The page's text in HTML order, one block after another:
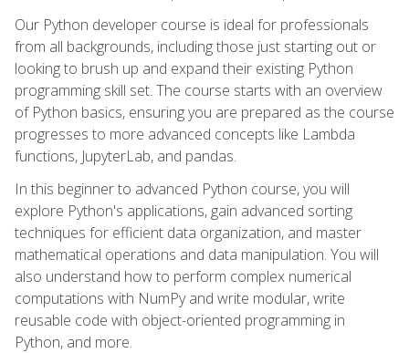
Our Python developer course is ideal for professionals
from all backgrounds, including those just starting out or
looking to brush up and expand their existing Python
programming skill set. The course starts with an overview
of Python basics, ensuring you are prepared as the course
progresses to more advanced concepts like Lambda
functions, JupyterLab, and pandas.
In this beginner to advanced Python course, you will
explore Python's applications, gain advanced sorting
techniques for efficient data organization, and master
mathematical operations and data manipulation. You will
also understand how to perform complex numerical
computations with NumPy and write modular, write
reusable code with object-oriented programming in
Python, and more.